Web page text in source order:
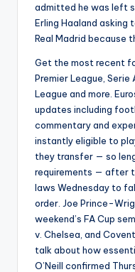
admitted he was left
Erling Haaland
Real Madrid because
Get the most recent
Premier League, Serie
League and more.
updates including
commentary and
instantly eligible to
they transfer — so
requirements — after
laws Wednesday to
order. Joe Prince-
weekend’s FA Cup
v. Chelsea, and
talk about how
O’Neill confirmed